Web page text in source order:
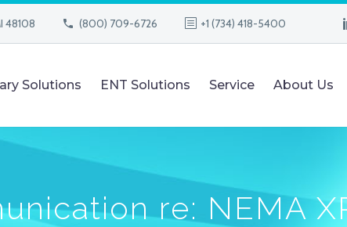
48108 (800) 709-6726 +1 (734) 418-5400
Solutions ENT Solutions Service About Us
re: NEMA